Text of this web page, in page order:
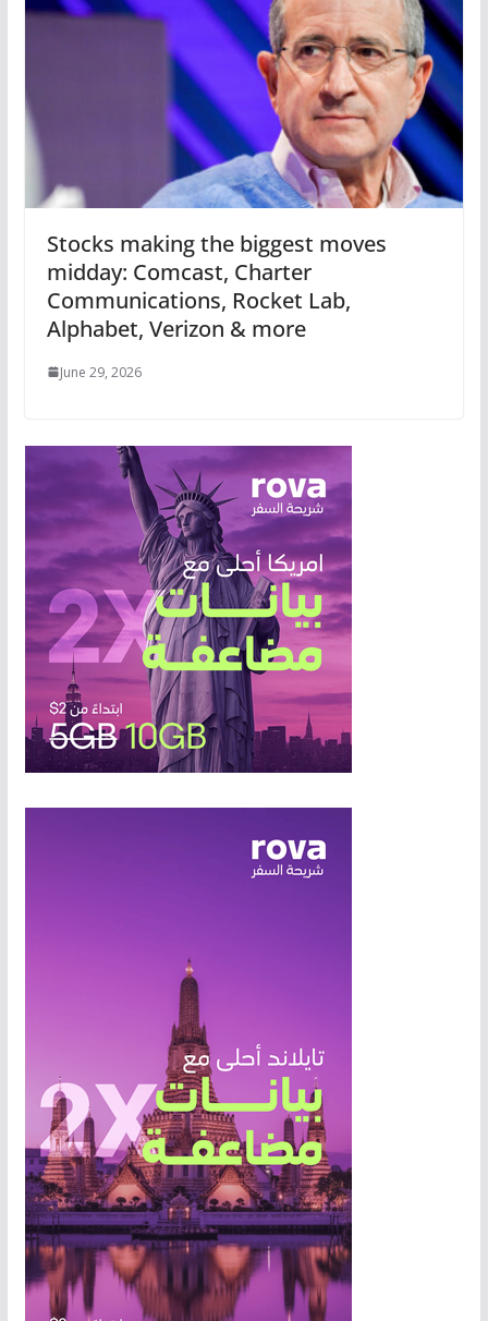
Stocks making the biggest moves
midday: Comcast, Charter
Communications, Rocket Lab,
Alphabet, Verizon & more
June 29, 2026